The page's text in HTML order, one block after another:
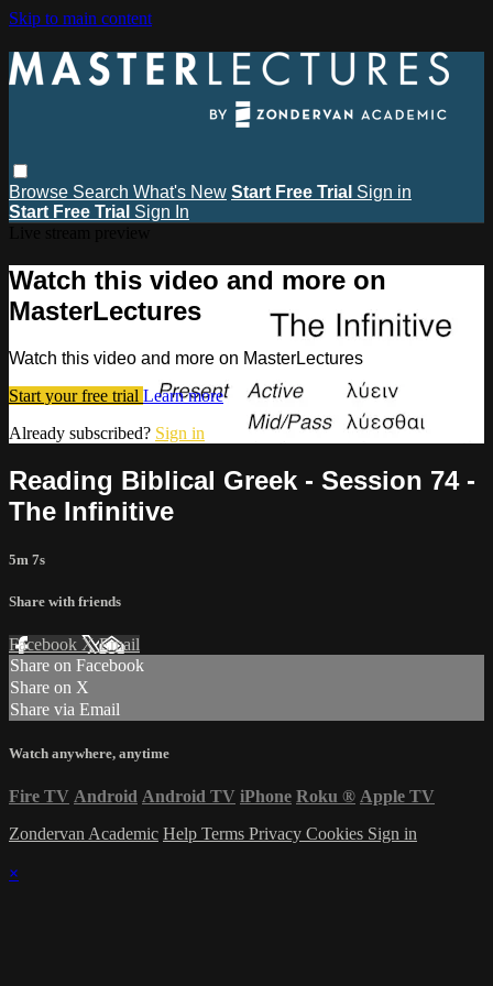
Skip to main content
Browse Search What's New Start Free Trial Sign in
Start Free Trial Sign In
Watch this video and more on
MasterLectures
Watch this video and more on MasterLectures
Start your free trial Learn more
Already subscribed? Sign in
Reading Biblical Greek - Session 74 -
The Infinitive
5m 7s
Share with friends
Facebook XEmail
Share on Facebook
Share on X
Share via Email
Watch anywhere, anytime
Fire TV Android Android TV iPhone Roku ® Apple TV
Zondervan Academic Help Terms Privacy Cookies Sign in
×